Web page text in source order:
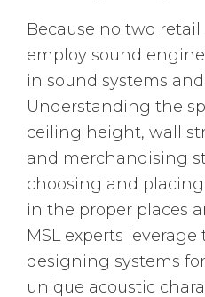
Because no two
employ sound
in sound systems
Understanding the
ceiling height, wall
and merchandising
choosing and
in the proper places
MSL experts
designing systems
unique acoustic